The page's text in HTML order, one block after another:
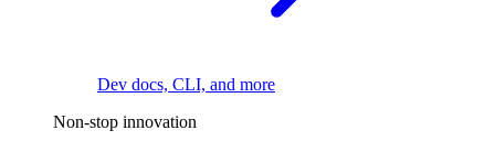
Dev docs, CLI, and more
Non-stop innovation